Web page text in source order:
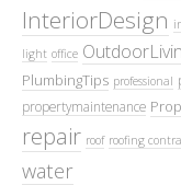
InteriorDesign
light office
PlumbingTips professional
propertymaintenance
repair roof roofing
water